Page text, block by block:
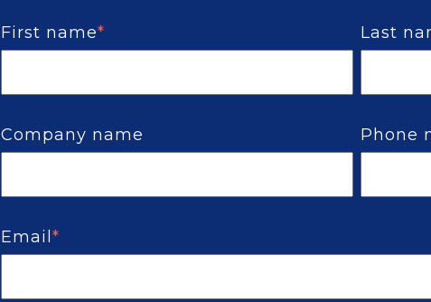
First name* Last
Company name Phone
Email *